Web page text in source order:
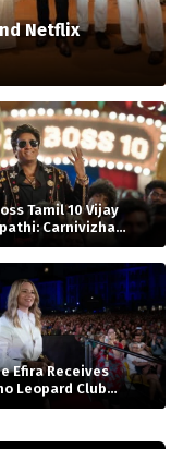
Netflix
Tamil 10 Vijay
Carnivizha
Efira Receives
Leopard Club
Celebrates Her Love